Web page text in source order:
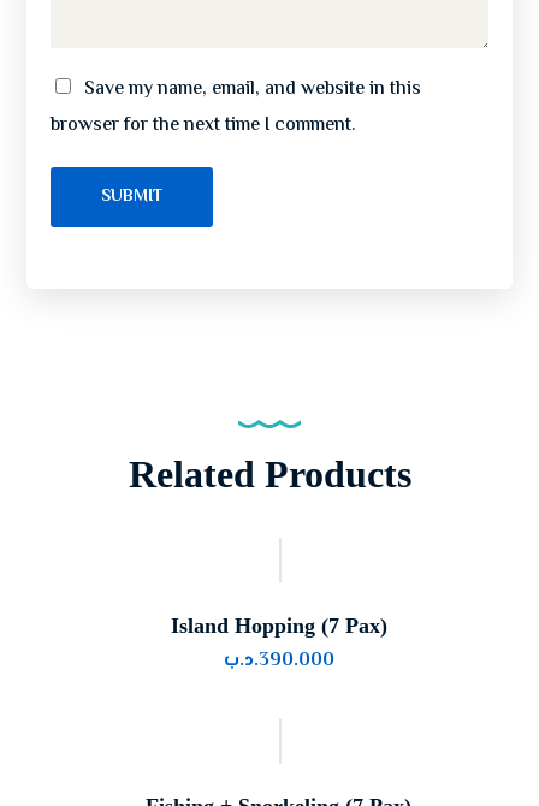
Save my name, email, and website in this
browser for the next time I comment.
Related Products
Island Hopping (7 Pax)
390.000.د.ب